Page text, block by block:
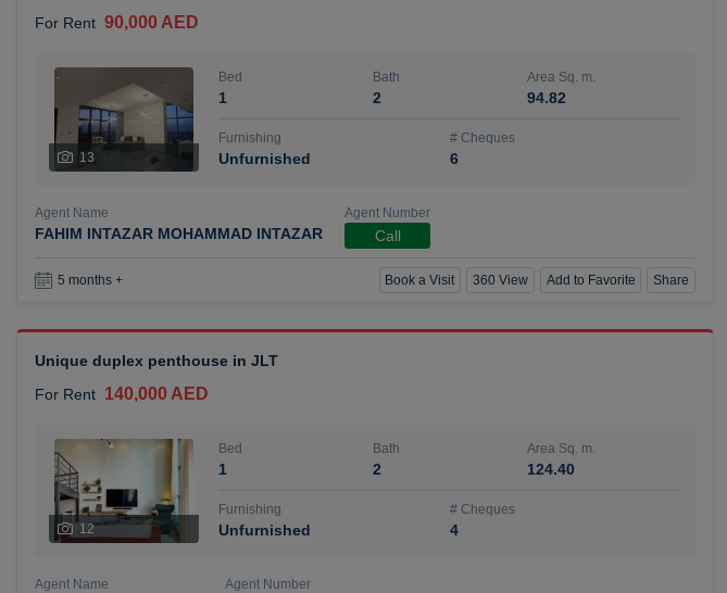
For Rent 90,000 AED
13
Bed
1
Bath
2
Area Sq. m.
94.82
Furnishing
Unfurnished
# Cheques
6
Agent Name
FAHIM INTAZAR MOHAMMAD INTAZAR
Agent Number
Call
5 months + Book a Visit 360 View Add to Favorite Share
Unique duplex penthouse in JLT
For Rent 140,000 AED
12
Bed
1
Bath
2
Area Sq. m.
124.40
Furnishing
Unfurnished
# Cheques
4
Agent Name Agent Number